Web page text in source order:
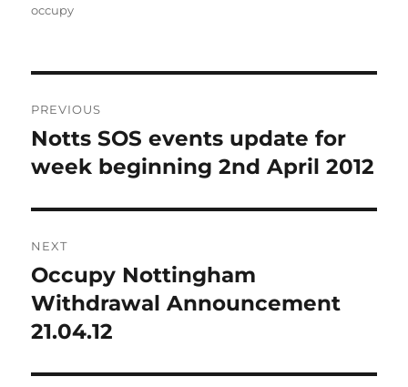
occupy
navigation
PREVIOUS
Previous
post:
Notts SOS events update for
week beginning 2nd April 2012
NEXT
Next
post:
Occupy Nottingham
Withdrawal Announcement
21.04.12